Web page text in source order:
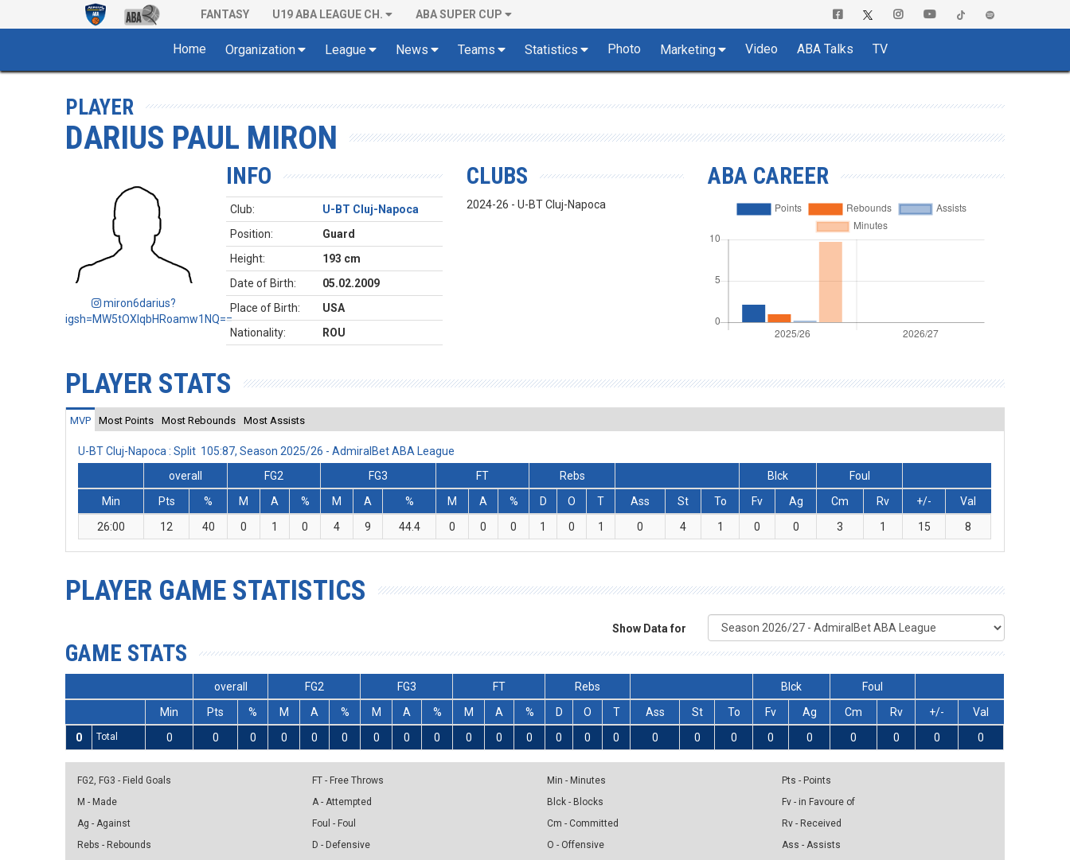
FANTASY U19 ABA LEAGUE CH. ABA SUPER CUP
Home Organization League News Teams Statistics Photo Marketing Video ABA Talks TV
PLAYER
DARIUS PAUL MIRON
miron6darius?
igsh=MW5tOXlqbHRoamw1NQ==
INFO
Club:
U-BT Cluj-Napoca
Position:
Guard
Height:
193 cm
Date of Birth:
05.02.2009
Place of Birth:
USA
Nationality:
ROU
CLUBS
2024-26 - U-BT Cluj-Napoca
ABA CAREER
PLAYER STATS
MVP Most Points Most Rebounds Most Assists
U-BT Cluj-Napoca : Split 105:87, Season 2025/26 - AdmiralBet ABA League
overall
FG2 FG3 FT Rebs Blck
Foul
Min
Pts % M A % M A % M A % D O T Ass St To Fv Ag Cm Rv +/-
Val
26:00
12 40 0 1 0 4 9 44.4 0 0 0 1 0 1 0 4 1 0 0 3 1 15 8
PLAYER GAME STATISTICS
Show Data for
GAME STATS
overall FG2 FG3 FT Rebs Blck
Foul
Min
Pts % M A % M A % M A % D O T Ass St To Fv Ag Cm Rv +/-
Val
0
Total 0 0 0 0 0 0 0 0 0 0 0 0 0 0 0 0 0 0 0 0 0 0 0 0
FG2, FG3 - Field Goals
M - Made
Ag - Against
Rebs - Rebounds
FT - Free Throws
A - Attempted
Foul - Foul
D - Defensive
Min - Minutes
Blck - Blocks
Cm - Committed
O - Offensive
Pts - Points
Fv - in Favoure of
Rv - Received
Ass - Assists